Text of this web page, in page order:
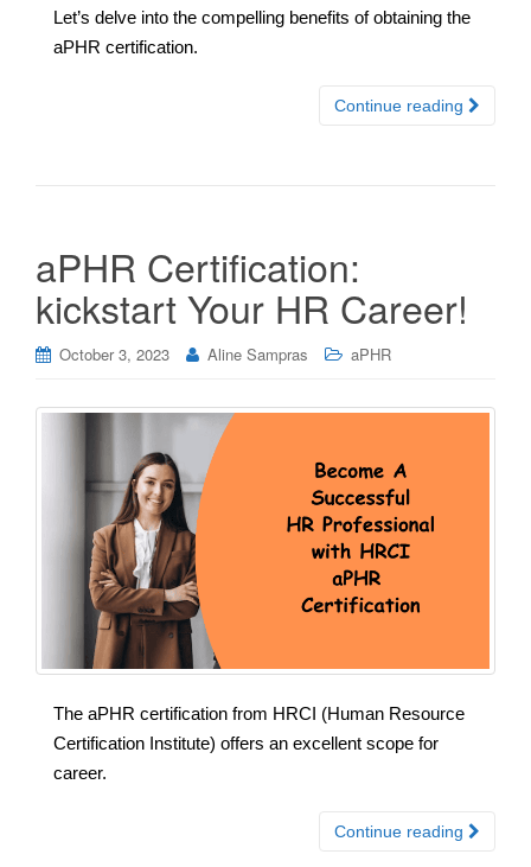
Let’s delve into the compelling benefits of obtaining the
aPHR certification.
Continue reading
aPHR Certification:
kickstart Your HR Career!
October 3, 2023 Aline Sampras aPHR
The aPHR certification from HRCI (Human Resource
Certification Institute) offers an excellent scope for
career.
Continue reading